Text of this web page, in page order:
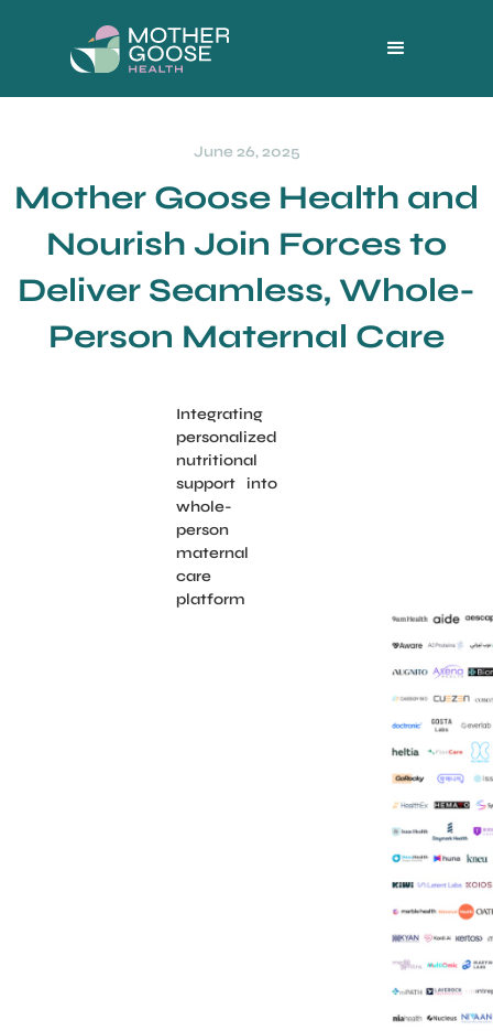
June 26, 2025
Mother Goose Health and
Nourish Join Forces to
Deliver Seamless, Whole-
Person Maternal Care
Integrating
personalized
nutritional
support into
whole-
person
maternal
care
platform